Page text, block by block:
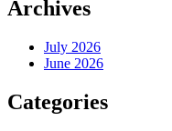
Archives
July 2026
June 2026
Categories